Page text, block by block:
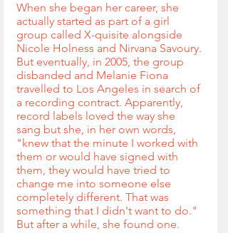
When she began her career, she
actually started as part of a girl
group called X-quisite alongside
Nicole Holness and Nirvana Savoury.
But eventually, in 2005, the group
disbanded and Melanie Fiona
travelled to Los Angeles in search of
a recording contract. Apparently,
record labels loved the way she
sang but she, in her own words,
"knew that the minute I worked with
them or would have signed with
them, they would have tried to
change me into someone else
completely different. That was
something that I didn't want to do."
But after a while, she found one.